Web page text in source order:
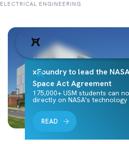
ELECTRICAL ENGINEERING
xFoundry to lead the
Space Act Agreement
175,000+ USM students can
directly on NASA's
READ